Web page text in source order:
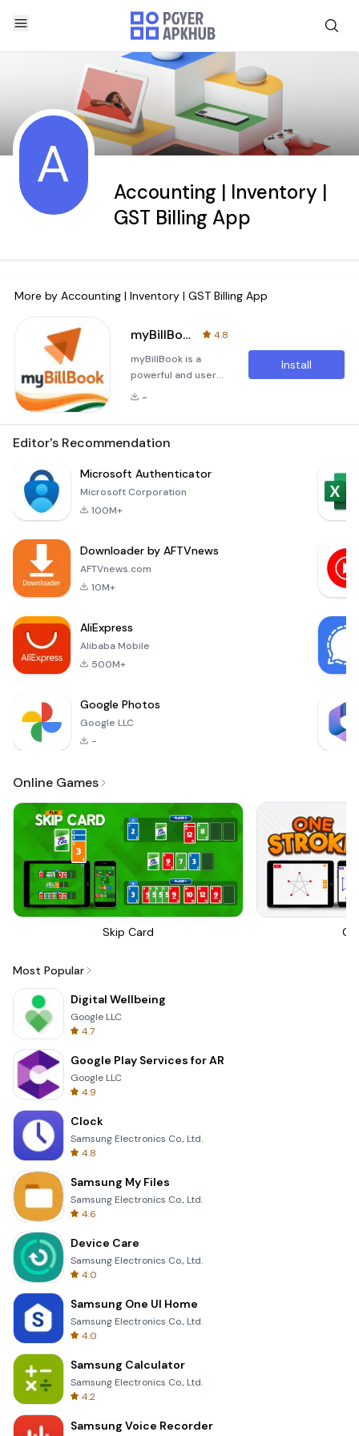
A
Accounting | Inventory |
GST Billing App
More by Accounting | Inventory | GST Billing App
myBillBook Invoice Billing App
4.8
myBillBook is a
powerful and user-
friendly billing
help businesses of
thrive. As a free and
comprehensive
essential
accounting
distributor, or s
-
Install
Editor's Recommendation
Microsoft Authenticator
Microsoft Corporation
100M+
Downloader by AFTVnews
AFTVnews.com
10M+
AliExpress
Alibaba Mobile
500M+
Google Photos
Google LLC
-
Online Games
Skip Card
Most Popular
Digital Wellbeing
Google LLC
4.7
Google Play Services for AR
Google LLC
4.9
Clock
Samsung Electronics Co., Ltd.
4.8
Samsung My Files
Samsung Electronics Co., Ltd.
4.6
Device Care
Samsung Electronics Co., Ltd.
4.0
Samsung One UI Home
Samsung Electronics Co., Ltd.
4.0
Samsung Calculator
Samsung Electronics Co., Ltd.
4.2
Samsung Voice Recorder